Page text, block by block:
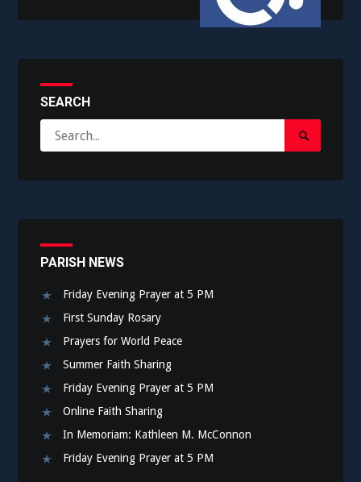
SEARCH
for:
Search
PARISH NEWS
Friday Evening Prayer at 5 PM
First Sunday Rosary
Prayers for World Peace
Summer Faith Sharing
Friday Evening Prayer at 5 PM
Online Faith Sharing
In Memoriam: Kathleen M. McConnon
Friday Evening Prayer at 5 PM